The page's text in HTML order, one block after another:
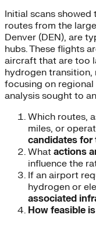
Initial scans
routes from the
Denver (DEN), are
hubs. These flights
aircraft that are too
hydrogen
focusing on
analysis sought to
Which routes,
miles, or
candidates for
What actions
influence the
If an airport
hydrogen or
associated
How feasible